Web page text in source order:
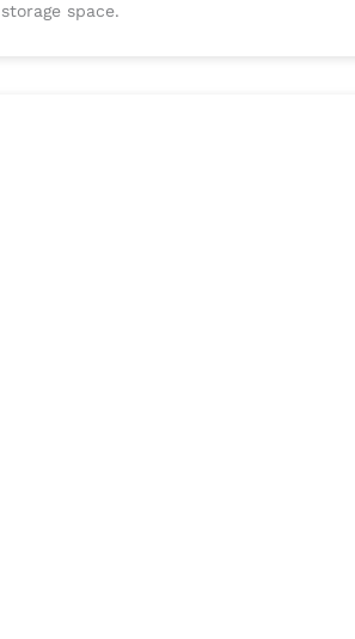
storage space.